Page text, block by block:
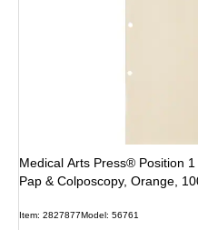
Medical Arts Press® Position
Pap & Colposcopy, Orange,
Item: 2827877Model: 56761